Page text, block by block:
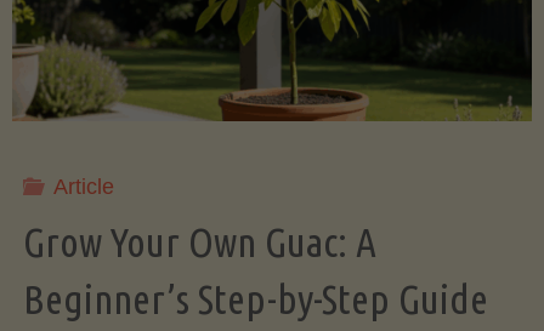
(Slow
Cooker
Article
Grow Your Own Guac: A
Beginner’s Step-by-Step Guide